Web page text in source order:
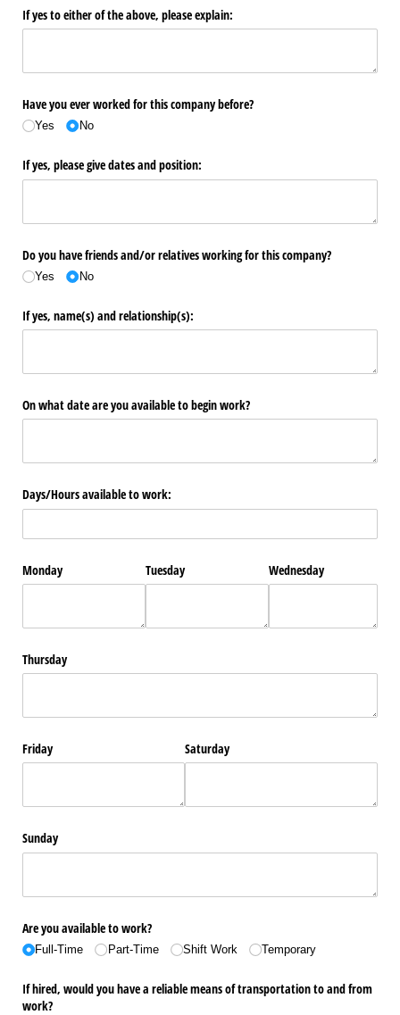
If yes to either of the above, please explain:
Have you ever worked for this company before?
Yes No
If yes, please give dates and position:
Do you have friends and/​or relatives working for this company?
Yes No
If yes, name(s) and relationship(s):
On what date are you available to begin work?
Days/​Hours available to work:
Monday Tuesday Wednesday
Thursday
Friday Saturday
Sunday
Are you available to work?
Full-Time Part-Time Shift Work Temporary
If hired, would you have a reliable means of transportation to and from
work?